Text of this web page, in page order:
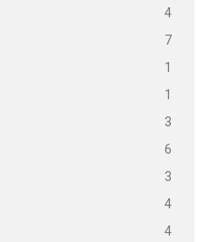
4
7
1
1
3
6
3
4
4